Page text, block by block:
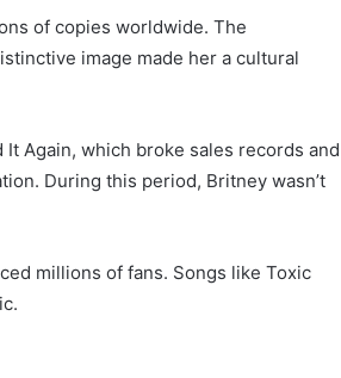
of copies worldwide. The
image made her a cultural
Again, which broke sales records and
During this period, Britney wasn’t
millions of fans. Songs like Toxic